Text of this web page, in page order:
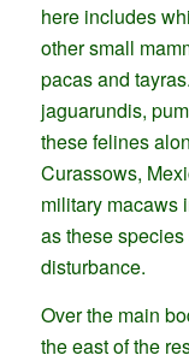
here includes
other small
pacas and
jaguarundis,
these felines
Curassows,
military macaws
as these
disturbance.
Over the main
the east of the